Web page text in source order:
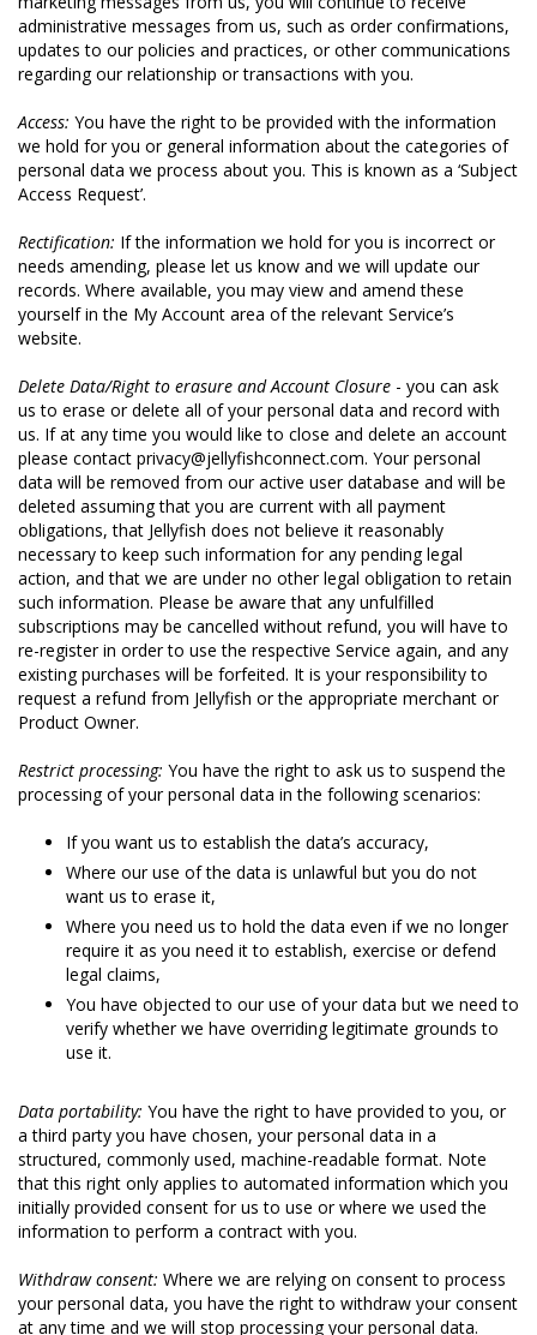
administrative messages from us, such as order confirmations,
updates to our policies and practices, or other communications
regarding our relationship or transactions with you.
Access: You have the right to be provided with the information
we hold for you or general information about the categories of
personal data we process about you. This is known as a ‘Subject
Access Request’.
Rectification: If the information we hold for you is incorrect or
needs amending, please let us know and we will update our
records. Where available, you may view and amend these
yourself in the My Account area of the relevant Service’s
website.
Delete Data/Right to erasure and Account Closure - you can ask
us to erase or delete all of your personal data and record with
us. If at any time you would like to close and delete an account
please contact privacy@jellyfishconnect.com. Your personal
data will be removed from our active user database and will be
deleted assuming that you are current with all payment
obligations, that Jellyfish does not believe it reasonably
necessary to keep such information for any pending legal
action, and that we are under no other legal obligation to retain
such information. Please be aware that any unfulfilled
subscriptions may be cancelled without refund, you will have to
re-register in order to use the respective Service again, and any
existing purchases will be forfeited. It is your responsibility to
request a refund from Jellyfish or the appropriate merchant or
Product Owner.
Restrict processing: You have the right to ask us to suspend the
processing of your personal data in the following scenarios:
If you want us to establish the data’s accuracy,
Where our use of the data is unlawful but you do not
want us to erase it,
Where you need us to hold the data even if we no longer
require it as you need it to establish, exercise or defend
legal claims,
You have objected to our use of your data but we need to
verify whether we have overriding legitimate grounds to
use it.
Data portability: You have the right to have provided to you, or
a third party you have chosen, your personal data in a
structured, commonly used, machine-readable format. Note
that this right only applies to automated information which you
initially provided consent for us to use or where we used the
information to perform a contract with you.
Withdraw consent: Where we are relying on consent to process
your personal data, you have the right to withdraw your consent
at any time and we will stop processing your personal data.